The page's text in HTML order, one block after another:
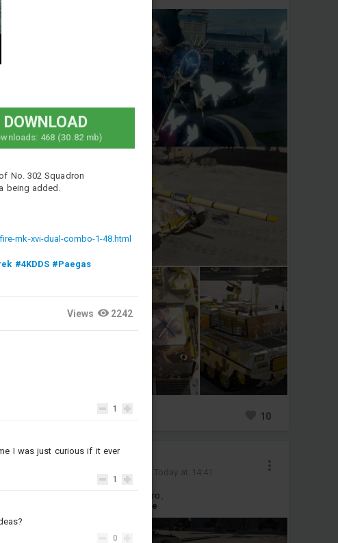
DOWNLOAD
468 (30.82 mb)
No. 302 Squadron
being added.
mk-xvi-dual-combo-1-48.html
#4KDDS #Paegas
Views 2242
1
I was just curious if it ever
1
0
10
Today at 14:41
T-34 1940/1941/57 Nikaido Hiro、
#anime